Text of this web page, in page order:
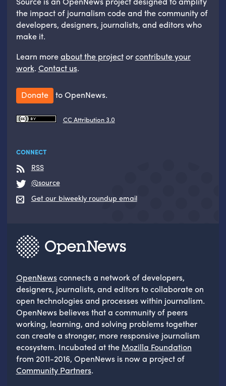
the impact of journalism code and the community of
developers, designers, journalists, and editors who
make it.
Learn moreabout the projectorcontribute your
work. Contact us.
Donate to OpenNews.
CC Attribution 3.0
CONNECT
RSS
@source
Get our biweekly roundup email
OpenNewsconnects a network of developers,
designers, journalists, and editors to collaborate on
open technologies and processes within journalism.
OpenNews believes that a community of peers
working, learning, and solving problems together
can create a stronger, more responsive journalism
ecosystem. Incubated at the Mozilla Foundation
from 2011-2016, OpenNews is now a project of
Community Partners.